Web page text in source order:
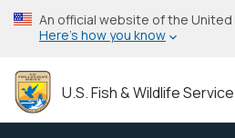
Skip
to
content
An official website of the
Here’s how you know
U.S. Fish & Wildlife Service